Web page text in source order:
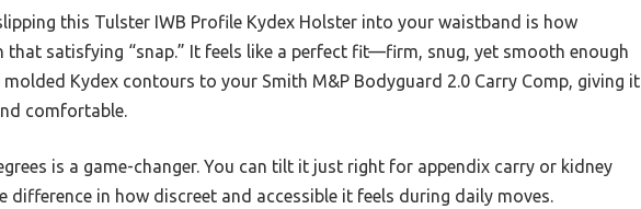
this Tulster IWB Profile Kydex Holster into your waistband is how
satisfying “snap.” It feels like a perfect fit—firm, snug, yet smooth enough
Kydex contours to your Smith M&P Bodyguard 2.0 Carry Comp, giving it
comfortable.
is a game-changer. You can tilt it just right for appendix carry or kidney
difference in how discreet and accessible it feels during daily moves.